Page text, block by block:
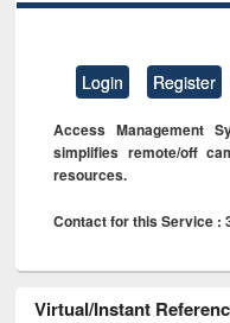
Login Register
Access Management
simplifies remote/off
resources.
Contact for this Service :
Virtual/Instant